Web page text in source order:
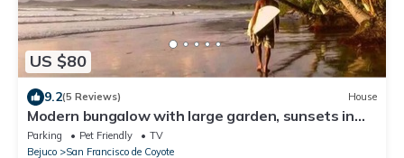
US $80
9.2(5 Reviews) House
Modern bungalow with large garden, sunsets in
the sea, panoramic terrace
Parking Pet Friendly
TV
Bejuco
San Francisco de Coyote